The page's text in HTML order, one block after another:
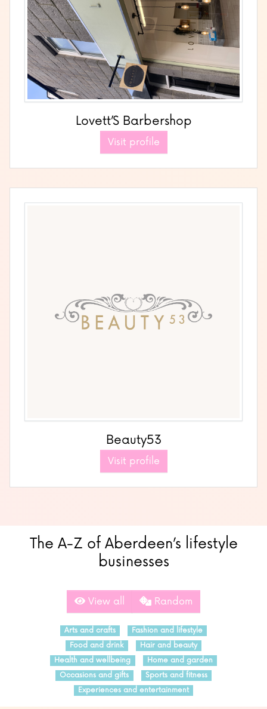
Lovett’S Barbershop
Visit profile
Beauty53
Visit profile
The A-Z of Aberdeen’s lifestyle
businesses
View all Random
Arts and crafts
Fashion and lifestyle
Food and drink
Hair and beauty
Health and wellbeing
Home and garden
Occasions and gifts
Sports and fitness
Experiences and entertainment